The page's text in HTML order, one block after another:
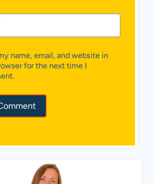
name, email, and website in
for the next time I